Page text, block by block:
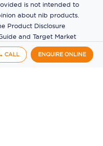
CALL ENQUIRE ONLINE
is not intended to
about nib products.
Product Disclosure
and Target Market
from us. If you have a
see the Product